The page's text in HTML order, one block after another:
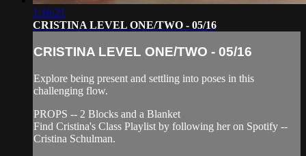
1:16:21
CRISTINA LEVEL ONE/TWO - 05/16
CRISTINA LEVEL ONE/TWO - 05/16
Explore being present and settling into poses in this
challenging flow.
PROPS -- 2 Blocks and a Blanket
Find Cristina's Class Playlist by following her on Spotify --
Cristina Schulman.